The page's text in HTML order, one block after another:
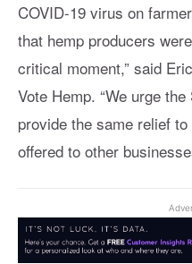
COVID-19 virus on
that hemp producers
critical moment,” said
Vote Hemp. “We urge
provide the same relief
offered to other